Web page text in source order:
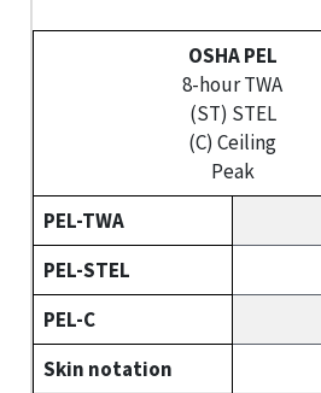
OSHA PEL
8-hour TWA
(ST) STEL
(C) Ceiling
Peak
PEL-TWA
PEL-STEL
PEL-C
Skin notation